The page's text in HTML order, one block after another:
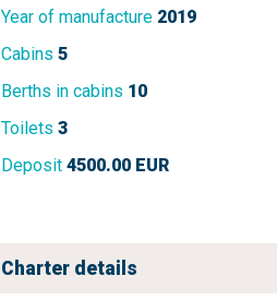
Year of manufacture 2019
Cabins 5
Berths in cabins 10
Toilets 3
Deposit 4500.00 EUR
Charter details